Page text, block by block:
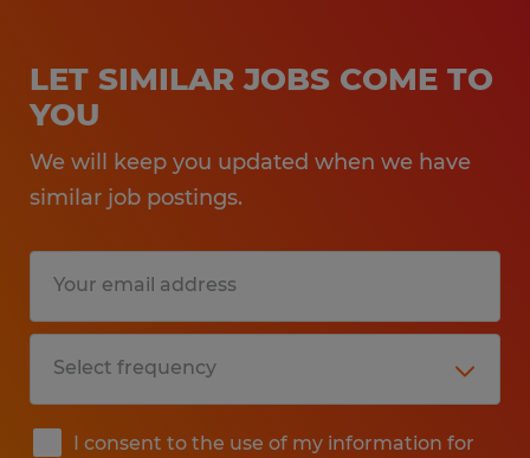
LET SIMILAR JOBS COME TO
YOU
We will keep you updated when we have
similar job postings.
I consent to the use of my information for